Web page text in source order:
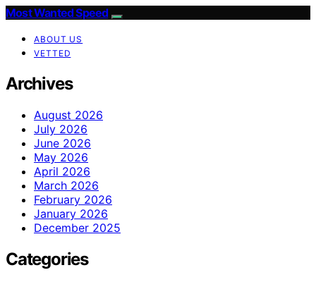
Most Wanted Speed
ABOUT US
VETTED
Archives
August 2026
July 2026
June 2026
May 2026
April 2026
March 2026
February 2026
January 2026
December 2025
Categories